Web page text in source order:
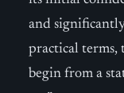
and
practical terms,
begin from a